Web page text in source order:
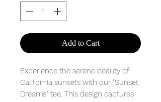
Add to Cart
Experience the serene beauty of
California sunsets with our "Sunset
Dreams" tee. This design captures